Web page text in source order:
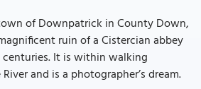
of Downpatrick in County Down,
ruin of a Cistercian abbey
centuries. It is within walking
and is a photographer’s dream.